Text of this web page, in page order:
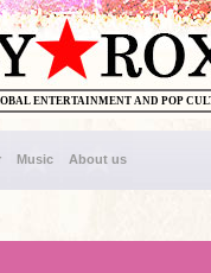
ENTERTAINMENT AND POP
Music About us